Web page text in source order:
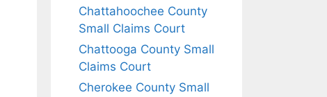
Chattahoochee County
Small Claims Court
Chattooga County Small
Claims Court
Cherokee County Small